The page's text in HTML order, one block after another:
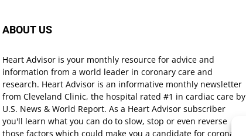
ABOUT US
Heart Advisor is your monthly resource for advice and
information from a world leader in coronary care and
research. Heart Advisor is an informative monthly newsletter
from Cleveland Clinic, the hospital rated #1 in cardiac care by
U.S. News & World Report. As a Heart Advisor subscriber
you'll learn what you can do to slow, stop or even reverse
those factors which could make you a candidate for coronary